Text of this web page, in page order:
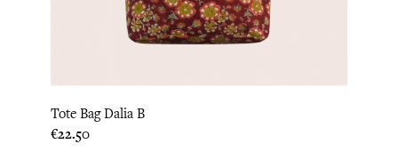
Tote Bag Dalia B
Price
€22.50